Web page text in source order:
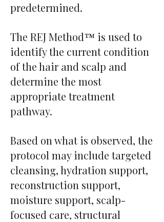
predetermined.
The REJ Method™ is used to
identify the current condition
of the hair and scalp and
determine the most
appropriate treatment
pathway.
Based on what is observed, the
protocol may include targeted
cleansing, hydration support,
reconstruction support,
moisture support, scalp-
focused care, structural